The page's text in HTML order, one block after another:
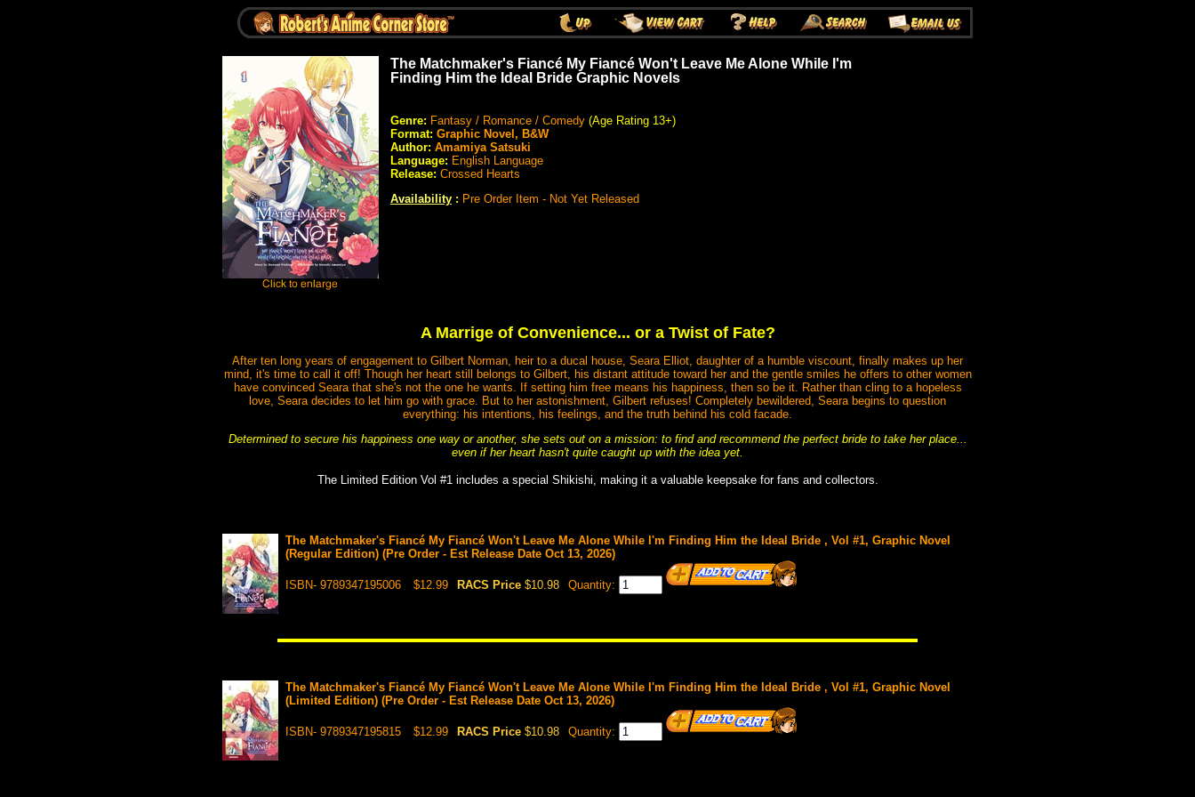
The Matchmaker's Fiancé My Fiancé Won't Leave Me Alone While I'm
Finding Him the Ideal Bride Graphic Novels
Genre: Fantasy / Romance / Comedy (Age Rating 13+)
Format: Graphic Novel, B&W
Author: Amamiya Satsuki
Language: English Language
Release: Crossed Hearts
Availability : Pre Order Item - Not Yet Released
A Marrige of Convenience... or a Twist of Fate?
After ten long years of engagement to Gilbert Norman, heir to a ducal house, Seara Elliot, daughter of a humble viscount, finally makes up her
mind, it's time to call it off! Though her heart still belongs to Gilbert, his distant attitude toward her and the gentle smiles he offers to other women
have convinced Seara that she's not the one he wants. If setting him free means his happiness, then so be it. Rather than cling to a hopeless
love, Seara decides to let him go with grace. But to her astonishment, Gilbert refuses! Completely bewildered, Seara begins to question
everything: his intentions, his feelings, and the truth behind his cold facade.
Determined to secure his happiness one way or another, she sets out on a mission: to find and recommend the perfect bride to take her place...
even if her heart hasn't quite caught up with the idea yet.
The Limited Edition Vol #1 includes a special Shikishi, making it a valuable keepsake for fans and collectors.
The Matchmaker's Fiancé My Fiancé Won't Leave Me Alone While I'm Finding Him the Ideal Bride , Vol #1, Graphic Novel
(Regular Edition) (Pre Order - Est Release Date Oct 13, 2026)
ISBN- 9789347195006 $12.99 RACS Price $10.98 Quantity:
The Matchmaker's Fiancé My Fiancé Won't Leave Me Alone While I'm Finding Him the Ideal Bride , Vol #1, Graphic Novel
(Limited Edition) (Pre Order - Est Release Date Oct 13, 2026)
ISBN- 9789347195815 $12.99 RACS Price $10.98 Quantity: